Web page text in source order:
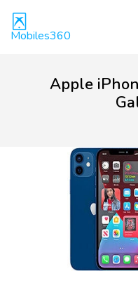
Mobiles360
Apple